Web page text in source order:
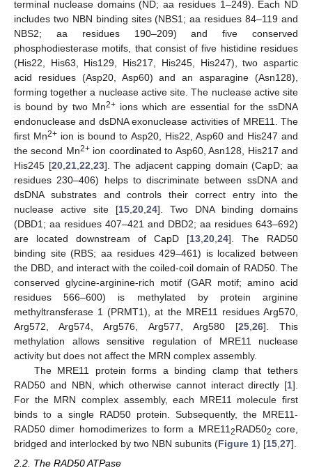
terminal nuclease domains (ND; aa residues 1–249). Each ND
includes two NBN binding sites (NBS1; aa residues 84–119 and
NBS2; aa residues 190–209) and five conserved
phosphodiesterase motifs, that consist of five histidine residues
(His22, His63, His129, His217, His245, His247), two aspartic
acid residues (Asp20, Asp60) and an asparagine (Asn128),
forming together a nuclease active site. The nuclease active site
is bound by two Mn2+ions which are essential for the ssDNA
endonuclease and dsDNA exonuclease activities of MRE11. The
first Mn2+ ion is bound to Asp20, His22, Asp60 and His247 and
the second Mn2+ion coordinated to Asp60, Asn128, His217 and
His245 [20, 21, 22 23]. The adjacent capping domain (CapD; aa
residues 230–406) helps to discriminate between ssDNA and
dsDNA substrates and controls their correct entry into the
nuclease active site [15 20 24]. Two DNA binding domains
(DBD1; aa residues 407–421 and DBD2; aa residues 643–692)
are located downstream of CapD [13 20 24]. The RAD50
binding site (RBS; aa residues 429–461) is localized between
the DBD, and interact with the coiled-coil domain of RAD50. The
conserved glycine-arginine-rich motif (GAR motif; amino acid
residues 566–600) is methylated by protein arginine
methyltransferase 1 (PRMT1), at the MRE11 residues Arg570,
Arg572, Arg574, Arg576, Arg577, Arg580 [25, 26]. This
methylation allows sensitive regulation of MRE11 nuclease
activity but does not affect the MRN complex assembly.
The MRE11 protein forms a binding clamp that tethers
RAD50 and NBN, which otherwise cannot interact directly [1].
For the MRN complex assembly, each MRE11 molecule first
binds to a single RAD50 protein. Subsequently, the MRE11-
RAD50 dimer homodimerizes to form a MRE112RAD502 core,
bridged and interlocked by two NBN subunits (Figure 1) [15 27].
2.2. The RAD50 ATPase